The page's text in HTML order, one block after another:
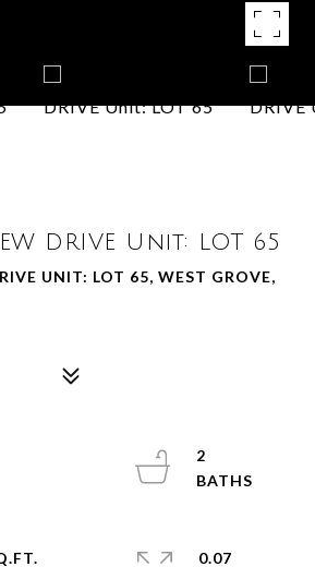
DRIVE Unit: LOT 65
UNIT: LOT 65, WEST GROVE,
2
0.07